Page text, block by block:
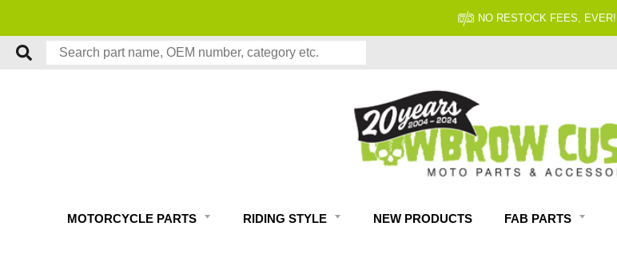
NO RESTOCK FEES, EVER!
MOTORCYCLE PARTS RIDING STYLE NEW PRODUCTS FAB PARTS